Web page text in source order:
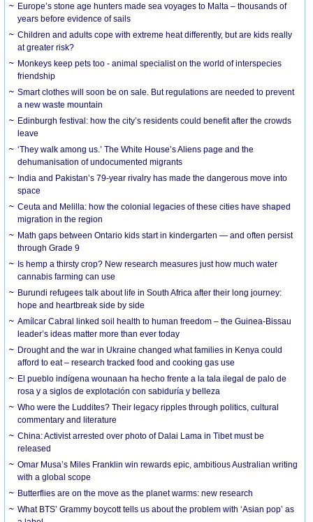
Europe’s stone age hunters made sea voyages to Malta – thousands of
years before evidence of sails
Children and adults cope with extreme heat differently, but are kids really
at greater risk?
Monkeys keep pets too - animal specialist on the world of interspecies
friendship
Smart clothes will soon be on sale. But regulations are needed to prevent
a new waste mountain
Edinburgh festival: how the city’s residents could benefit after the crowds
leave
‘They walk among us.’ The White House’s Aliens page and the
dehumanisation of undocumented migrants
India and Pakistan’s 79-year rivalry has made the dangerous move into
space
Ceuta and Melilla: how the colonial legacies of these cities have shaped
migration in the region
Math gaps between Ontario kids start in kindergarten — and often persist
through Grade 9
Is hemp a thirsty crop? New research measures just how much water
cannabis farming can use
Burundi refugees talk about life in South Africa after their long journey:
hope and heartbreak side by side
Amílcar Cabral linked soil health to human freedom – the Guinea-Bissau
leader’s ideas matter more than ever today
Drought and the war in Ukraine changed what families in Kenya could
afford to eat – research tracked food and cooking gas use
El pueblo indígena wounaan ha hecho frente a la tala ilegal de palo de
rosa y a siglos de explotación con sabiduría y belleza
Who were the Luddites? Their legacy ripples through politics, cultural
commentary and literature
China: Activist arrested over photo of Dalai Lama in Tibet must be
released
Omar Musa’s Miles Franklin win rewards epic, ambitious Australian writing
with a global scope
Butterflies are on the move as the planet warms: new research
What BTS’ Grammy boycott tells us about the problem with ‘Asian pop’ as